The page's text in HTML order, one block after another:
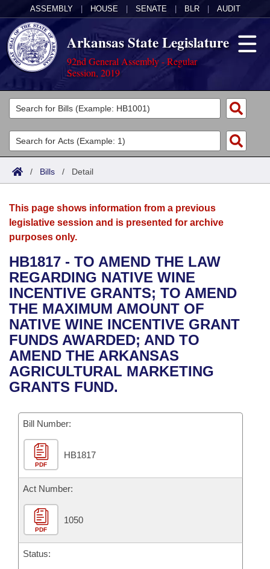
ASSEMBLY HOUSE SENATE BLR AUDIT
Arkansas State Legislature
92nd General Assembly - Regular
Session, 2019
Legislators
List All
Search
Committees
Joint
House
Bills in House Committees
Bills in Senate Committees
Bills in Joint Committees
Meetings Of The Whole/Business Meetings
Acts
Search by Range
Advanced Search
Bills
Search by Range
Advanced Search
Recent Activities
Recently Filed
Personalized Bill Tracking
Bills Returned from Committee
Calendars
Meetings and Events
Bills on Committee Agendas
House
Senate
House Budget
Senate Budget
House Roll Call
Arkansas Law
Arkansas Code and Constitution of 1874
Uncodified Historic Legislation
Governor's Veto List
Budget
Search Center
/ Bills / Detail
This page shows information from a previous
legislative session and is presented for archive
purposes only.
HB1817 - TO AMEND THE LAW
REGARDING NATIVE WINE
INCENTIVE GRANTS; TO AMEND
THE MAXIMUM AMOUNT OF
NATIVE WINE INCENTIVE GRANT
FUNDS AWARDED; AND TO
AMEND THE ARKANSAS
AGRICULTURAL MARKETING
GRANTS FUND.
Bill Number:
PDF
HB1817
Act Number:
PDF
1050
Status: